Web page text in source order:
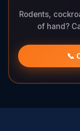
Rodents,
of hand?
📞